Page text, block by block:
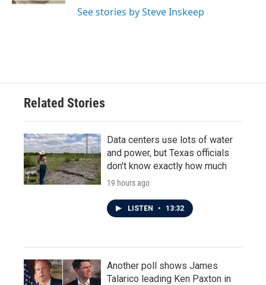
See stories by Steve Inskeep
Related Stories
Data centers use lots of water
and power, but Texas officials
don't know exactly how much
19 hours ago
LISTEN • 13:32
Another poll shows James
Talarico leading Ken Paxton in